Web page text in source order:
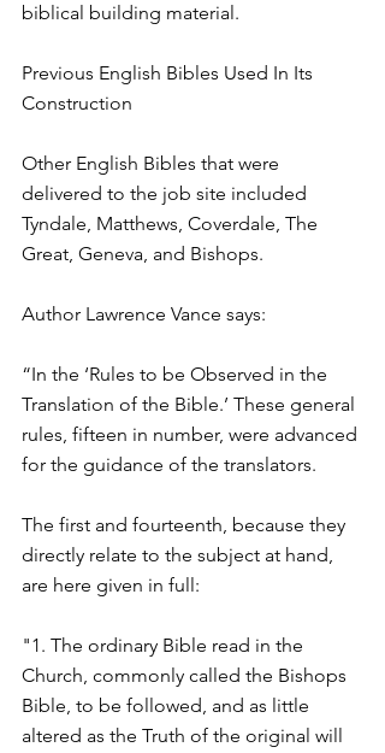
biblical building material.
Previous English Bibles Used In Its
Construction
Other English Bibles that were
delivered to the job site included
Tyndale, Matthews, Coverdale, The
Great, Geneva, and Bishops.
Author Lawrence Vance says:
“In the ‘Rules to be Observed in the
Translation of the Bible.’ These general
rules, fifteen in number, were advanced
for the guidance of the translators.
The first and fourteenth, because they
directly relate to the subject at hand,
are here given in full:
"1. The ordinary Bible read in the
Church, commonly called the Bishops
Bible, to be followed, and as little
altered as the Truth of the original will